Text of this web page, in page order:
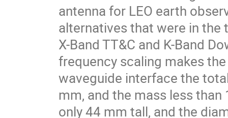
antenna for LEO earth
alternatives that were in the
X-Band TT&C and K-Band
frequency scaling makes
waveguide interface the
mm, and the mass less
only 44 mm tall, and the